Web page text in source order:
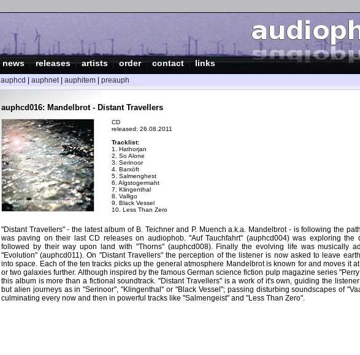
news |releases|artists|order|contact|links
auphcd auphnet| auphitem preauph
auphcd016: Mandelbrot - Distant Travellers
CD
released: 26.08.2011
Tracklist:
1. Hathorjan
2. So Alone
3. Serinoor
4. Barxöft
5. Salmenghest
6. Algstogermaht
7. Klingenthal
8. Valligo
9. Black Vessel
10. Less Than Zero
"Distant Travellers" - the latest album of B. Teichner and P. Muench a.k.a. Mandelbrot - is following the
was paving on their last CD releases on audiophob. "Auf Tauchfahrt" (auphcd004) was exploring the
followed by their way upon land with "Thorns" (auphcd008). Finally the evolving life was musically
"Evolution" (auphcd011). On "Distant Travellers" the perception of the listener is now asked to leave
into space. Each of the ten tracks picks up the general atmosphere Mandelbrot is known for and moves it
or two galaxies further. Although inspired by the famous German science fiction pulp magazine series "Perry
this album is more than a fictional soundtrack. "Distant Travellers" is a work of it's own, guiding the
but alien journeys as in "Serinoor", "Klingenthal" or "Black Vessel"; passing disturbing soundscapes of
culminating every now and then in powerful tracks like "Salmengeist" and "Less Than Zero".